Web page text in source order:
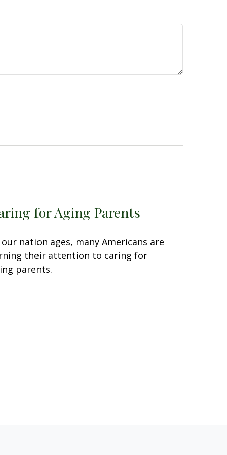
for Aging Parents
our nation ages, many Americans are
their attention to caring for
parents.